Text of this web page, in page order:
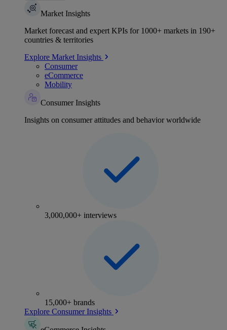
Market Insights
Market forecast and expert KPIs for 1000+ markets in 190+
countries & territories
Explore Market Insights
Consumer
eCommerce
Mobility
Consumer Insights
Insights on consumer attitudes and behavior worldwide
3,000,000+ interviews
15,000+ brands
Explore Consumer Insights